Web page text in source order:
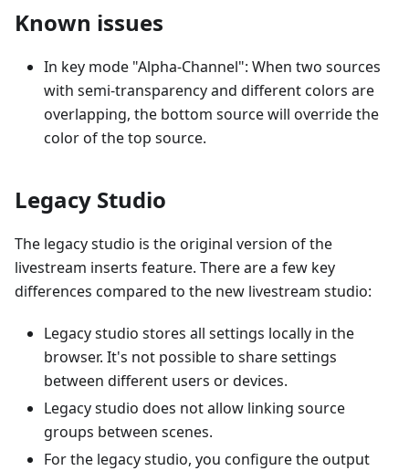
Known issues
In key mode "Alpha-Channel": When two sources
with semi-transparency and different colors are
overlapping, the bottom source will override the
color of the top source.
Legacy Studio
The legacy studio is the original version of the
livestream inserts feature. There are a few key
differences compared to the new livestream studio:
Legacy studio stores all settings locally in the
browser. It's not possible to share settings
between different users or devices.
Legacy studio does not allow linking source
groups between scenes.
For the legacy studio, you configure the output